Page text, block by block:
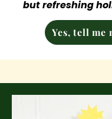
but refreshing
Yes, tell me